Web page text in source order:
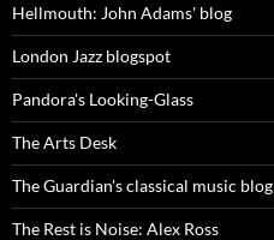
Hellmouth: John Adams' blog
London Jazz blogspot
Pandora's Looking-Glass
The Arts Desk
The Guardian's classical music blog
The Rest is Noise: Alex Ross